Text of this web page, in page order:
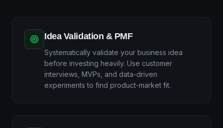
Idea Validation & PMF
Systematically validate your business idea
before investing heavily. Use customer
interviews, MVPs, and data-driven
experiments to find product-market fit.